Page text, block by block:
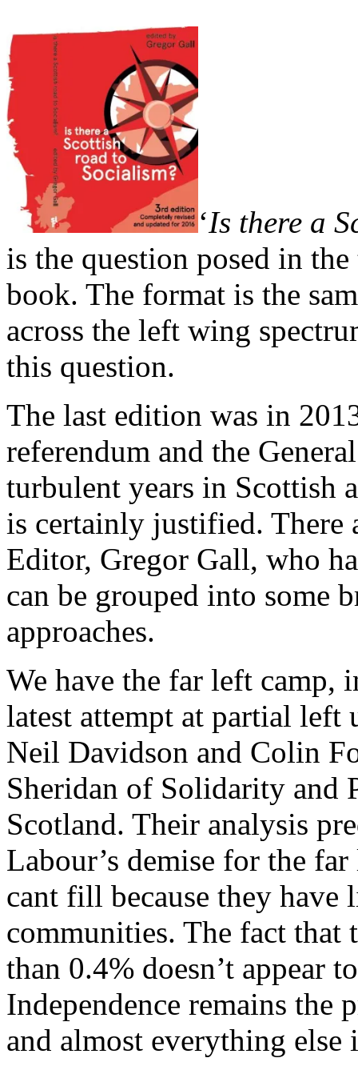
‘Is there a
is the question posed in
book. The format is the
across the left wing
this question.
The last edition was in
referendum and the
turbulent years in Scottish
is certainly justified. There
Editor, Gregor Gall, who
can be grouped into some
approaches.
We have the far left camp,
latest attempt at partial
Neil Davidson and Colin
Sheridan of Solidarity and
Scotland. Their analysis
Labour’s demise for the
cant fill because they
communities. The fact that
than 0.4% doesn’t appear
Independence remains
and almost everything else